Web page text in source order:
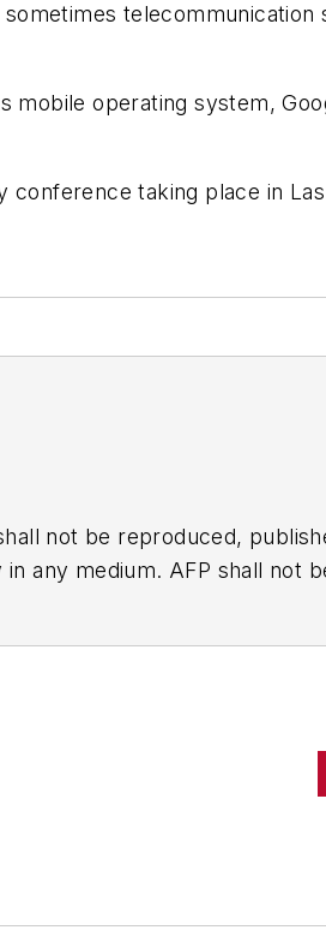
telecommunication
mobile operating system,
taking place in
not be reproduced,
any medium. AFP shall not